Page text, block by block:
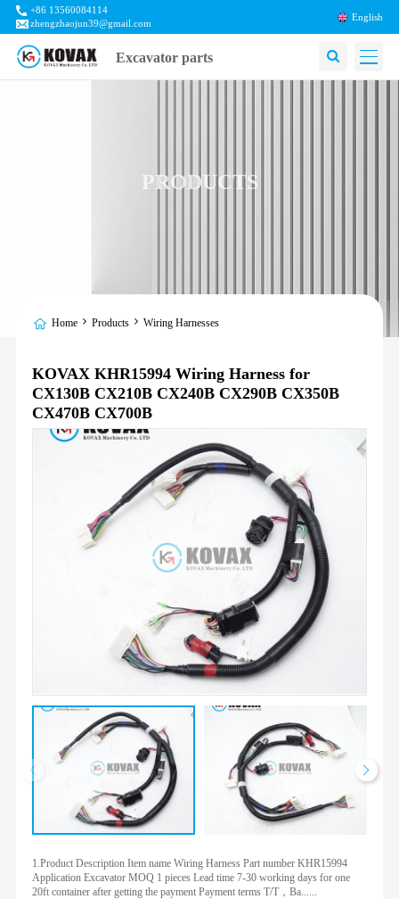
+86 13560084114
zhengzhaojun39@gmail.com
English
Excavator parts
PRODUCTS
Home Products Wiring Harnesses
KOVAX KHR15994 Wiring Harness for
CX130B CX210B CX240B CX290B CX350B
CX470B CX700B
1.Product Description Item name Wiring Harness Part number KHR15994
Application Excavator MOQ 1 pieces Lead time 7-30 working days for one
20ft container after getting the payment Payment terms T/T，Ba......